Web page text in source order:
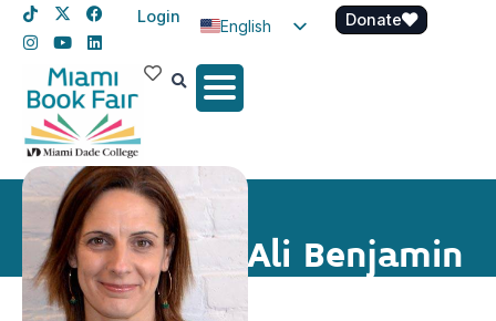
Login
English
Spanish
Donate
Ali Benjamin